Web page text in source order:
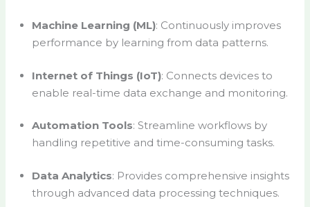
Machine Learning (ML): Continuously improves
performance by learning from data patterns.
Internet of Things (IoT): Connects devices to
enable real-time data exchange and monitoring.
Automation Tools: Streamline workflows by
handling repetitive and time-consuming tasks.
Data Analytics: Provides comprehensive insights
through advanced data processing techniques.